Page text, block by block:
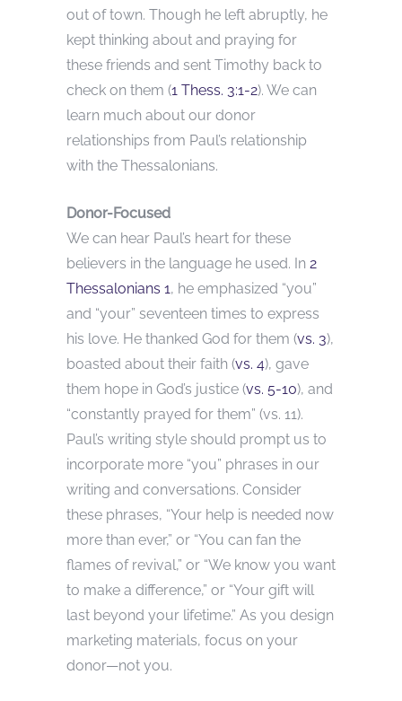
out of town. Though he left abruptly, he
kept thinking about and praying for
these friends and sent Timothy back to
check on them (1 Thess. 3:1-2). We can
learn much about our donor
relationships from Paul’s relationship
with the Thessalonians.
Donor-Focused
We can hear Paul’s heart for these
believers in the language he used. In 2
Thessalonians 1, he emphasized “you”
and “your” seventeen times to express
his love. He thanked God for them (vs. 3),
boasted about their faith (vs. 4), gave
them hope in God’s justice (vs. 5-10), and
“constantly prayed for them” (vs. 11).
Paul’s writing style should prompt us to
incorporate more “you” phrases in our
writing and conversations. Consider
these phrases, “Your help is needed now
more than ever,” or “You can fan the
flames of revival,” or “We know you want
to make a difference,” or “Your gift will
last beyond your lifetime.” As you design
marketing materials, focus on your
donor—not you.